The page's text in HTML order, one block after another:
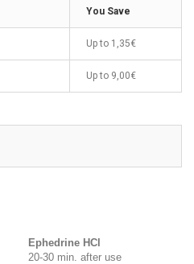
You Save
Up to 1,35€
Up to 9,00€
Ephedrine HCl
20-30 min. after use